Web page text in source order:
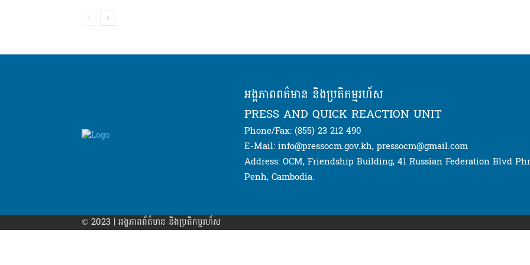
អង្គភាពពត៌មាន និងប្រតិកម្មរហ័ស
PRESS AND QUICK REACTION UNIT
Phone/Fax: (855) 23 212 490
E-Mail: info@pressocm.gov.kh, pressocm@gmail.com
Address: OCM, Friendship Building, 41 Russian Federation Blvd
Penh, Cambodia.
© 2023 | អង្គភាព​ព័ត៌មាន​ និងប្រតិកម្មរហ័ស